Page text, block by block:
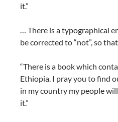
it.”
… There is a typographical
be corrected to “not”, so
“There is a book which
Ethiopia. I pray you to find
in my country my people
it.”